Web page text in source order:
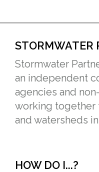
STORMWATER
Stormwater
an independent
agencies and
working together
and watersheds
HOW DO I...?